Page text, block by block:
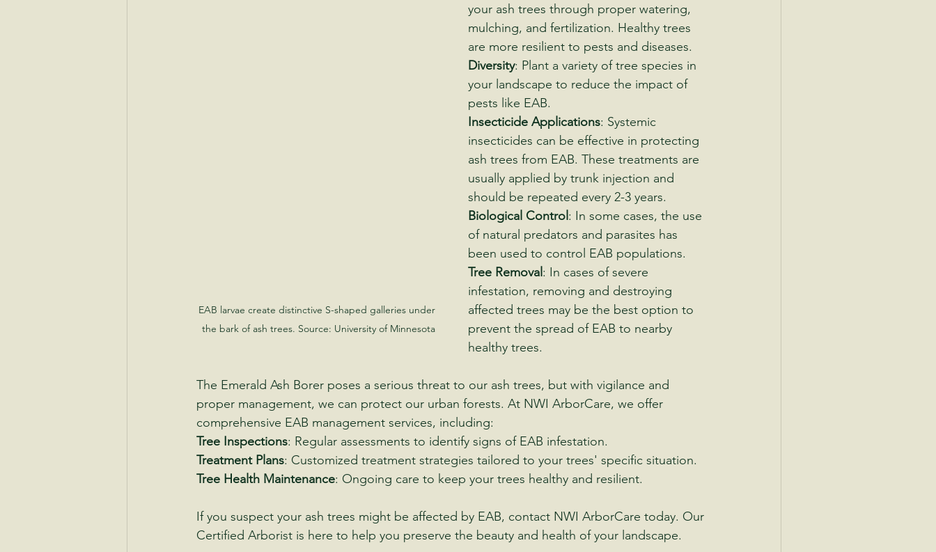
EAB larvae create distinctive S-shaped galleries under
the bark of ash trees. Source: University of Minnesota
your ash trees through proper watering,
mulching, and fertilization. Healthy trees
are more resilient to pests and diseases.
Diversity: Plant a variety of tree species in
your landscape to reduce the impact of
pests like EAB.
Insecticide Applications: Systemic
insecticides can be effective in protecting
ash trees from EAB. These treatments are
usually applied by trunk injection and
should be repeated every 2-3 years.
Biological Control: In some cases, the use
of natural predators and parasites has
been used to control EAB populations.
Tree Removal: In cases of severe
infestation, removing and destroying
affected trees may be the best option to
prevent the spread of EAB to nearby
healthy trees.
The Emerald Ash Borer poses a serious threat to our ash trees, but with vigilance and
proper management, we can protect our urban forests. At NWI ArborCare, we offer
comprehensive EAB management services, including:
Tree Inspections: Regular assessments to identify signs of EAB infestation.
Treatment Plans: Customized treatment strategies tailored to your trees' specific situation.
Tree Health Maintenance: Ongoing care to keep your trees healthy and resilient.
If you suspect your ash trees might be affected by EAB, contact NWI ArborCare today. Our
Certified Arborist is here to help you preserve the beauty and health of your landscape.